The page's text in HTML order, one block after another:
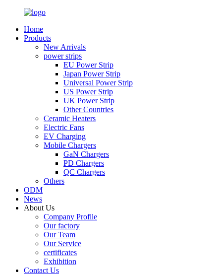
Home
Products
New Arrivals
power strips
EU Power Strip
Japan Power Strip
Universal Power Strip
US Power Strip
UK Power Strip
Other Countries
Ceramic Heaters
Electric Fans
EV Charging
Mobile Chargers
GaN Chargers
PD Chargers
QC Chargers
Others
ODM
News
About Us
Company Profile
Our factory
Our Team
Our Service
certificates
Exhibition
Contact Us